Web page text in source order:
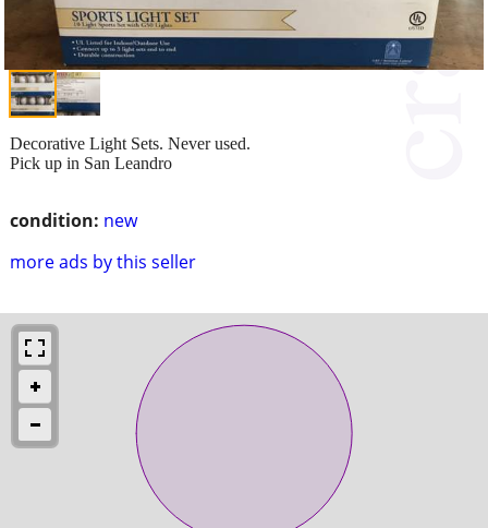
condition: new
more ads by this seller
Decorative Light Sets. Never used.
Pick up in San Leandro